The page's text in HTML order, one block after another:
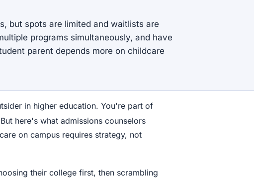
but spots are limited and waitlists are
programs simultaneously, and have
parent depends more on childcare
in higher education. You're part of
here's what admissions counselors
on campus requires strategy, not
their college first, then scrambling